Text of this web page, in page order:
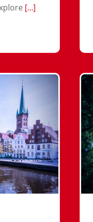
[...]